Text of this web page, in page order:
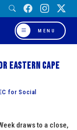
MENU
Eastern Cape
for Social
draws to a close,